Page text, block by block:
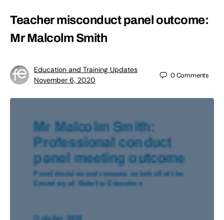
Teacher misconduct panel outcome:
Mr Malcolm Smith
Education and Training Updates
November 6, 2020
0Comments